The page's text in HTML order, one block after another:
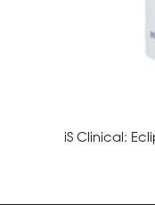
iS Clinical: